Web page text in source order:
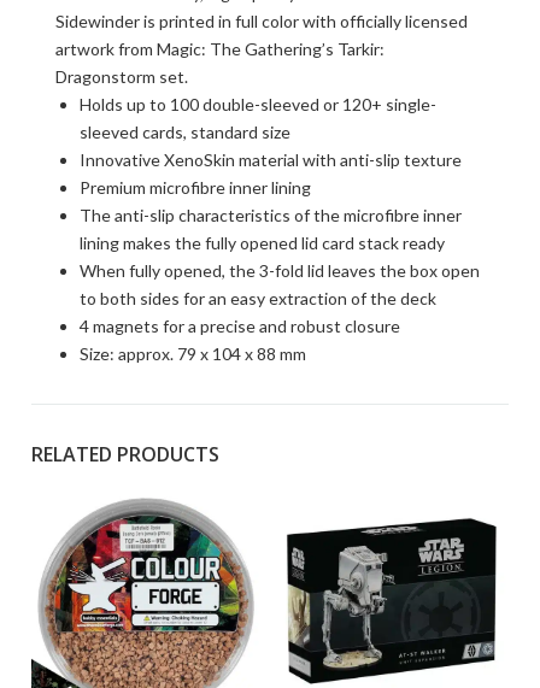
Sidewinder is printed in full color with officially licensed
artwork from Magic: The Gathering’s Tarkir:
Dragonstorm set.
Holds up to 100 double-sleeved or 120+ single-
sleeved cards, standard size
Innovative XenoSkin material with anti-slip texture
Premium microfibre inner lining
The anti-slip characteristics of the microfibre inner
lining makes the fully opened lid card stack ready
When fully opened, the 3-fold lid leaves the box open
to both sides for an easy extraction of the deck
4 magnets for a precise and robust closure
Size: approx. 79 x 104 x 88 mm
RELATED PRODUCTS